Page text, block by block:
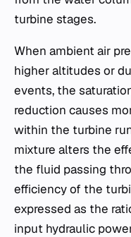
turbine stages.
When ambient air
higher altitudes or
events, the
reduction causes
within the turbine
mixture alters the
the fluid passing
efficiency of the
expressed as the
input hydraulic